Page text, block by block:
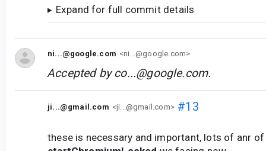
Expand for full commit details
ni...@google.com <ni...@google.com>
Accepted byco...@google.com.
ji...@gmail.com <ji...@gmail.com>#13
these is necessary and important, lots of anr of